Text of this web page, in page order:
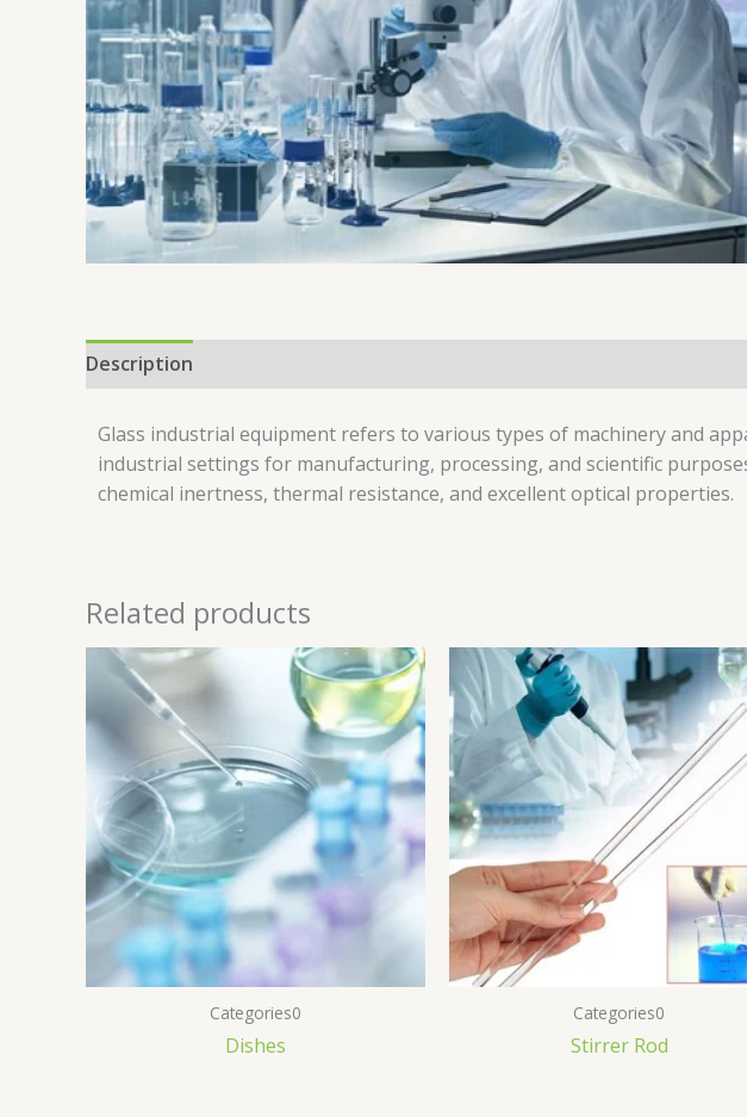
Description
Glass industrial equipment refers to various types of machinery and
industrial settings for manufacturing, processing, and scientific
chemical inertness, thermal resistance, and excellent optical properties.
Related products
Categories0
Dishes
Categories0
Stirrer Rod